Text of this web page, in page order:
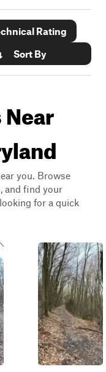
Rating
Sort By
you. Browse
and find your
for a quick